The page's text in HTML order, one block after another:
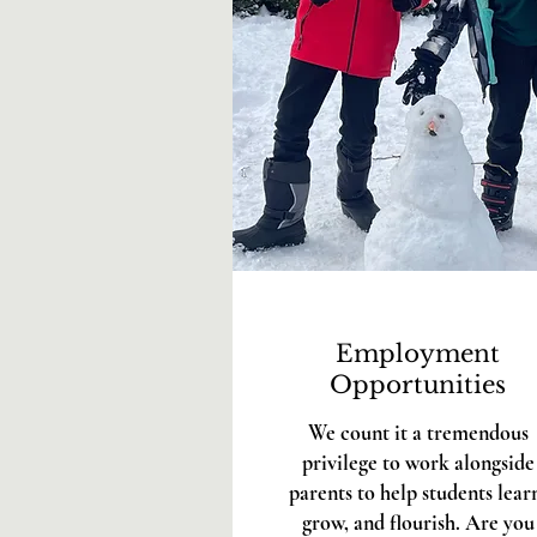
Employment
Opportunities
We count it a tremendous
privilege to work alongside
parents to help students
grow, and flourish. Are you